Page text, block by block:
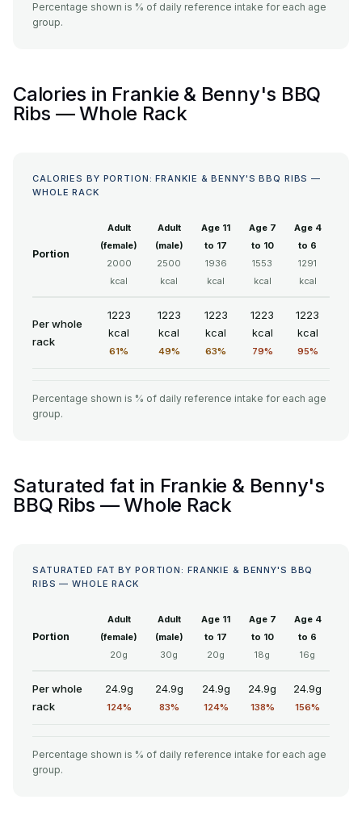
Percentage shown is % of daily reference intake for each age
group.
Calories in Frankie & Benny's BBQ
Ribs — Whole Rack
CALORIES BY PORTION: FRANKIE & BENNY'S BBQ RIBS —
WHOLE RACK
Portion
Adult
(female)
2000
kcal
Adult
(male)
2500
kcal
Age 11
to 17
1936
kcal
Age 7
to 10
1553
kcal
Age 4
to 6
1291
kcal
Per whole
rack
1223
kcal
61%
1223
kcal
49%
1223
kcal
63%
1223
kcal
79%
1223
kcal
95%
Percentage shown is % of daily reference intake for each age
group.
Saturated fat in Frankie & Benny's
BBQ Ribs — Whole Rack
SATURATED FAT BY PORTION: FRANKIE & BENNY'S BBQ
RIBS — WHOLE RACK
Portion
Adult
(female)
20g
Adult
(male)
30g
Age 11
to 17
20g
Age 7
to 10
18g
Age 4
to 6
16g
Per whole
rack
24.9g
124%
24.9g
83%
24.9g
124%
24.9g
138%
24.9g
156%
Percentage shown is % of daily reference intake for each age
group.